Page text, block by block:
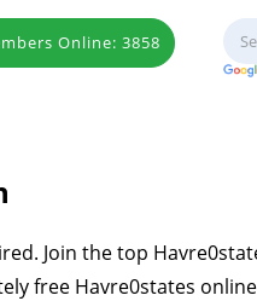
Online: 3858
Join the top
free Havre0states